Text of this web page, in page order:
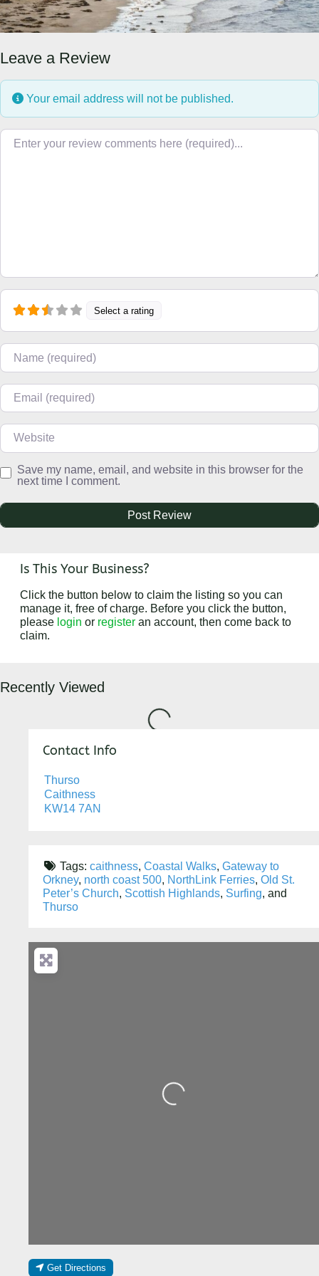
Leave a Review
Your email address will not be published.
Review text
Select a rating
Name
Email
Website
Save my name, email, and website in this browser for the
next time I comment.
Is This Your Business?
Click the button below to claim the listing so you can
manage it, free of charge. Before you click the button,
please login or register an account, then come back to
claim.
Recently Viewed Loading...
Contact Info
Thurso
Caithness
KW14 7AN
Tags: caithness, Coastal Walks, Gateway to
Orkney, north coast 500, NorthLink Ferries, Old St.
Peter’s Church, Scottish Highlands, Surfing, and
Thurso
Loading...
Get Directions